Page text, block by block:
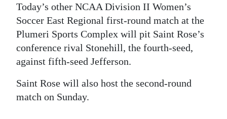
Today’s other NCAA Division II Women’s
Soccer East Regional first-round match at the
Plumeri Sports Complex will pit Saint Rose’s
conference rival Stonehill, the fourth-seed,
against fifth-seed Jefferson.
Saint Rose will also host the second-round
match on Sunday.